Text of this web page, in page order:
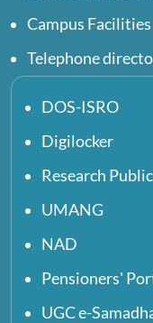
Campus Facilities
Telephone
DOS-ISRO
Digilocker
Research
UMANG
NAD
Pensioners'
UGC e-